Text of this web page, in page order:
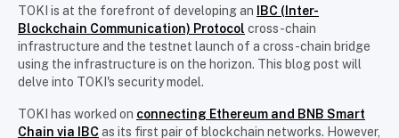
TOKI is at the forefront of developing an IBC (Inter-
Blockchain Communication) Protocol cross-chain
infrastructure and the testnet launch of a cross-chain bridge
using the infrastructure is on the horizon. This blog post will
delve into TOKI's security model.
TOKI has worked on connecting Ethereum and BNB Smart
Chain via IBCas its first pair of blockchain networks. However,